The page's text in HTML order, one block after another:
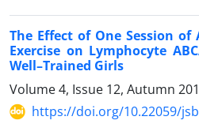
The Effect of One Session of
Exercise on Lymphocyte
Well–Trained Girls
Volume 4, Issue 12, Autumn
https://doi.org/10.22059/